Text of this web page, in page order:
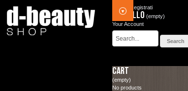
Accedi Registrati
Carrello (empty)
Your Account
Cart
(empty)
No products